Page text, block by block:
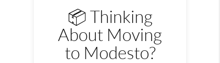
📦 Thinking
About Moving
to Modesto?